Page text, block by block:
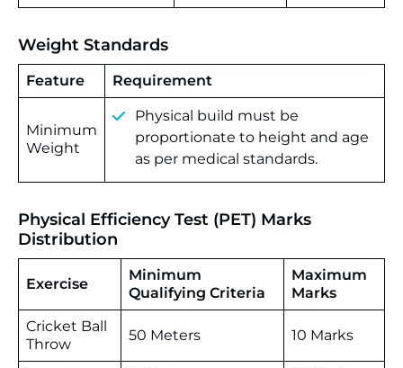
Weight Standards
Feature Requirement
Minimum
Weight
Physical build must be
proportionate to height and age
as per medical standards.
Physical Efficiency Test (PET) Marks
Distribution
Exercise
Minimum
Qualifying Criteria
Maximum
Marks
Cricket Ball
Throw
50 Meters 10 Marks